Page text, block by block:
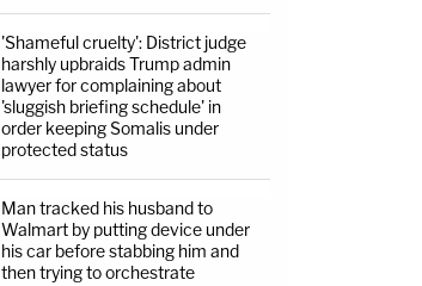
'Shameful cruelty': District judge
harshly upbraids Trump admin
lawyer for complaining about
'sluggish briefing schedule' in
order keeping Somalis under
protected status
Man tracked his husband to
Walmart by putting device under
his car before stabbing him and
then trying to orchestrate